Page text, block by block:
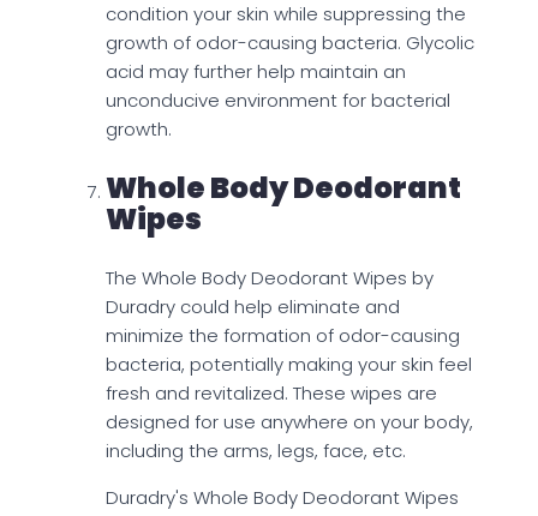
condition your skin while suppressing the
growth of odor-causing bacteria. Glycolic
acid may further help maintain an
unconducive environment for bacterial
growth.
Whole Body Deodorant
Wipes
The Whole Body Deodorant Wipes by
Duradry could help eliminate and
minimize the formation of odor-causing
bacteria, potentially making your skin feel
fresh and revitalized. These wipes are
designed for use anywhere on your body,
including the arms, legs, face, etc.
Duradry's Whole Body Deodorant Wipes